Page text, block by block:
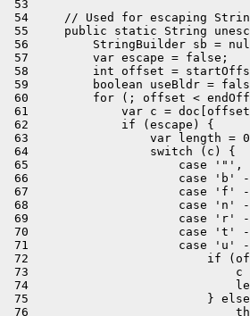
53
54     // Used for escaping String
55     public static String
56         StringBuilder sb =
57         var escape = false;
58         int offset =
59         boolean useBldr =
60         for (; offset <
61             var c =
62             if (escape) {
63                 var length =
64                 switch (c) {
65                     case
66                     case 'b' -
67                     case 'f' -
68                     case 'n' -
69                     case 'r' -
70                     case 't' -
71                     case 'u' -
72                         if
73                             c =
74
75                         }
76                             throw